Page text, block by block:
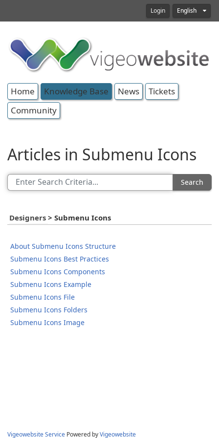
Login English
Home Knowledge Base News
Tickets
Community
Articles in Submenu Icons
Search
Designers > Submenu Icons
About Submenu Icons Structure
Submenu Icons Best Practices
Submenu Icons Components
Submenu Icons Example
Submenu Icons File
Submenu Icons Folders
Submenu Icons Image
Vigeowebsite Service Powered by Vigeowebsite